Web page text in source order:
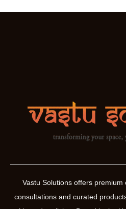
Vastu Solutions offers premium
consultations and curated